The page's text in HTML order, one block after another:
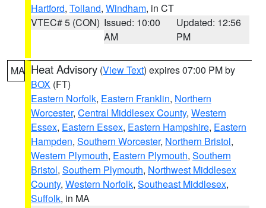
Hartford, Tolland, Windham, in CT
VTEC# 5 (CON) Issued: 10:00
AM
Updated: 12:56
PM
MA Heat Advisory (View Text) expires 07:00 PM by
BOX (FT)
Eastern Norfolk, Eastern Franklin, Northern
Worcester, Central Middlesex County, Western
Essex, Eastern Essex, Eastern Hampshire, Eastern
Hampden, Southern Worcester, Northern Bristol,
Western Plymouth, Eastern Plymouth, Southern
Bristol, Southern Plymouth, Northwest Middlesex
County, Western Norfolk, Southeast Middlesex,
Suffolk, in MA